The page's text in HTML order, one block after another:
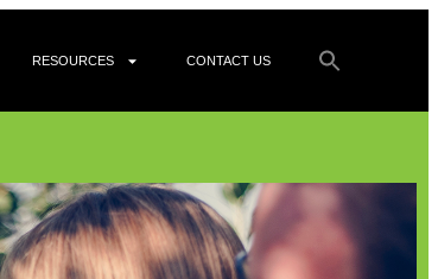
RESOURCES CONTACT US